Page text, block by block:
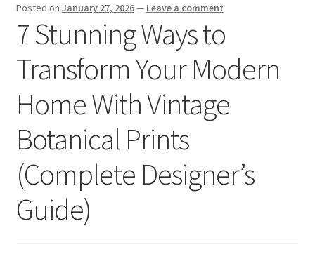
Posted on January 27, 2026— Leave a comment
7 Stunning Ways to
Transform Your Modern
Home With Vintage
Botanical Prints
(Complete Designer’s
Guide)